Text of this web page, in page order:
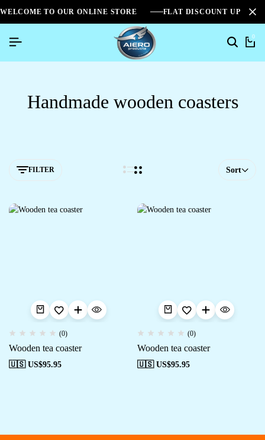
WELCOME TO OUR ONLINE STORE FLAT DISCOUNT UPTO
0
Handmade wooden coasters
FILTER Sort
(0)
Wooden tea coaster
🇺🇸 US$95.95
(0)
Wooden tea coaster
🇺🇸 US$95.95